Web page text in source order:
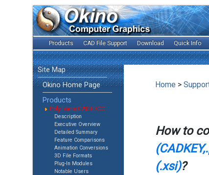
Products CAD File Support Download Quick Info
Site Map
Okino Home Page
Products
PolyTrans|CAD+DCC
Description
Executive Overview
Detailed Summary
Feature Comparisons
Animation Conversions
3D File Formats
Plug-In Modules
Notable Users
Home >
How to
(.xsi)?